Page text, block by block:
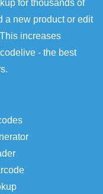
for thousands of
a new product or edit
increases
- the best